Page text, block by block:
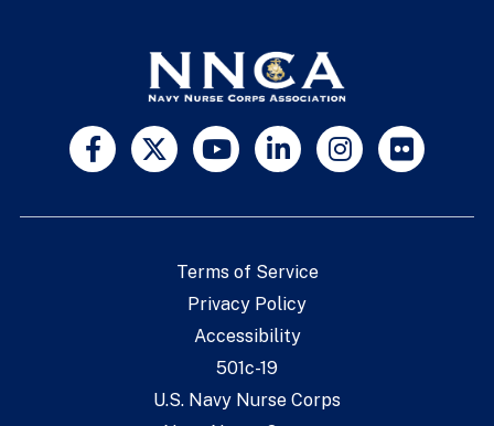
Terms of Service
Privacy Policy
Accessibility
501c-19
U.S. Navy Nurse Corps